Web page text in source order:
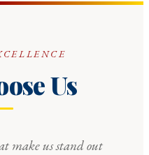
Us
make us stand out